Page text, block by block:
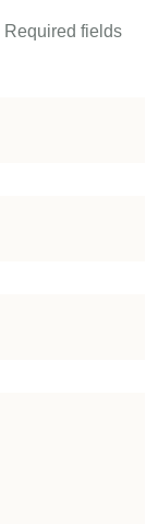
Required fields